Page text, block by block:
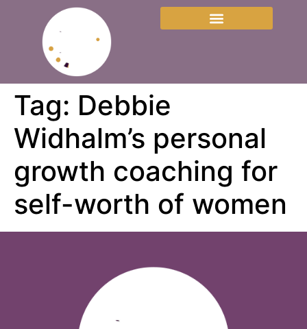
Tag: Debbie
Widhalm’s personal
growth coaching for
self-worth of women